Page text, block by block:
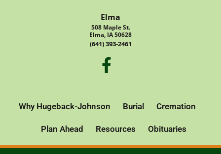
Elma
508 Maple St.
Elma, IA 50628
(641) 393-2461
Why Hugeback-Johnson Burial Cremation
Plan Ahead Resources Obituaries